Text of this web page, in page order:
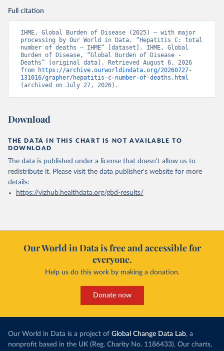
Full citation
IHME, Global Burden of Disease (2025) – with major
processing by Our World in Data. “Hepatitis C: total
number of deaths – IHME” [dataset]. IHME, Global
Burden of Disease, “Global Burden of Disease -
Deaths” [original data]. Retrieved August 6, 2026
from
https://archive.ourworldindata.org/20260727-
131016/grapher/hepatitis-c-number-of-deaths.html
(archived on July 27, 2026).
Download
THE DATA IN THIS CHART IS NOT AVAILABLE TO
DOWNLOAD
The data is published under a license that doesn't allow us to
redistribute it. Please visit the data publisher's website for more
details:
https://vizhub.healthdata.org/gbd-results/
Our World in Data is free and accessible for
everyone.
Help us do this work by making a donation.
Donate now
Our World in Data is a project of Global Change Data Lab, a
nonprofit based in the UK (Reg. Charity No. 1186433). Our charts,